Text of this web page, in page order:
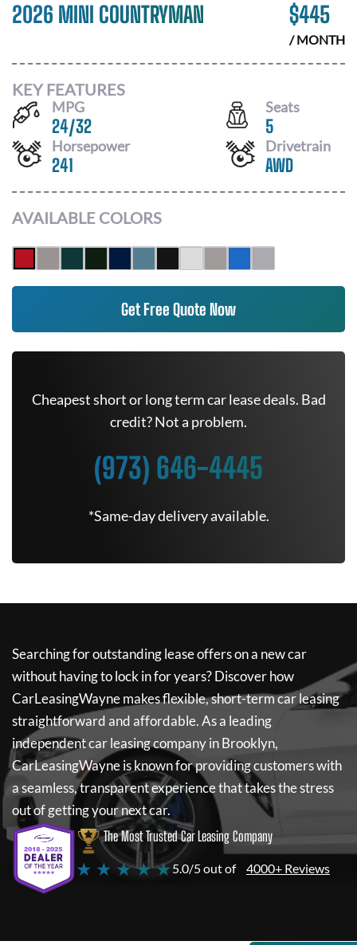
2026 MINI COUNTRYMAN $445
/ MONTH
KEY FEATURES
MPG
24/32
Seats
5
Horsepower
241
Drivetrain
AWD
AVAILABLE COLORS
Get Free Quote Now
Cheapest short or long term car lease deals. Bad
credit? Not a problem.
(973) 646-4445
*Same-day delivery available.
Searching for outstanding lease offers on a new car
without having to lock in for years? Discover how
CarLeasingWaynemakes flexible, short-term car leasing
straightforward and affordable. As a leading
independent car leasing company in Brooklyn,
CarLeasingWayneis known for providing customers with
a seamless, transparent experience that takes the stress
out of getting your next car.
The Most Trusted Car Leasing Company
★ ★ ★ ★ ★5.0/5 out of 4000+ Reviews